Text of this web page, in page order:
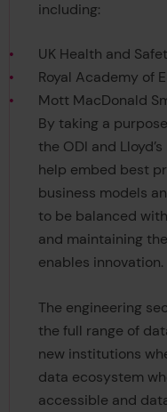
including:
UK Health and
Royal Academy of
Mott MacDonald
By taking a
the ODI and
help embed best
business models
to be balanced
and maintaining
enables innovation.
The engineering
the full range of
new institutions
data ecosystem
accessible and